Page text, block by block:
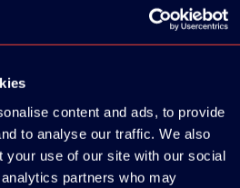
content and ads, to provide
to analyse our traffic. We also
your use of our site with our social
partners who may